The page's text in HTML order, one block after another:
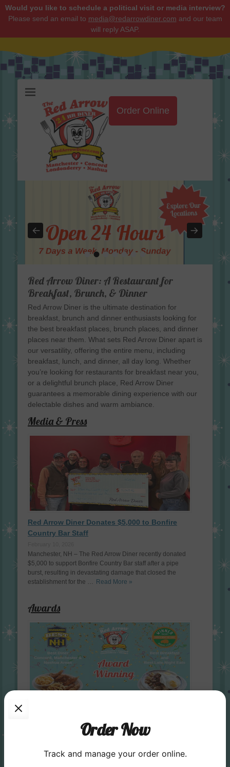
Would you like to schedule a political visit or media interview?
Please send an email to media@redarrowdiner.com and our team
will reply ASAP.
Order Online
•••••••
Red Arrow Diner: A Restaurant for
Breakfast, Brunch, & Dinner
Red Arrow Diner is the ultimate destination for
breakfast, brunch and dinner enthusiasts looking for
the best breakfast places, brunch places, and dinner
places near them. What sets Red Arrow Diner apart is
our versatility, offering the entire menu, including
breakfast, lunch, and dinner, all day long. Whether
you’re looking for restaurants for breakfast near you,
or a delightful brunch place, Red Arrow Diner
guarantees a memorable dining experience with our
delectable dishes and warm ambiance.
Media & Press
Red Arrow Diner Donates $5,000 to Bonfire
Country Bar Staff
Manchester, NH – The Red Arrow Diner recently donated
$5,000 to support Bonfire Country Bar staff after a pipe
burst, resulting in devastating damage that closed the
establishment for the … Read More »
Awards
Red Arrow has won a Best of NH Award since 2006, so this
Order Now
Track and manage your order online.